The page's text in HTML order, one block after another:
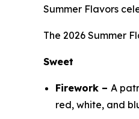
Summer Flavors
The 2026 Summer
Sweet
Firework – A
red, white, and